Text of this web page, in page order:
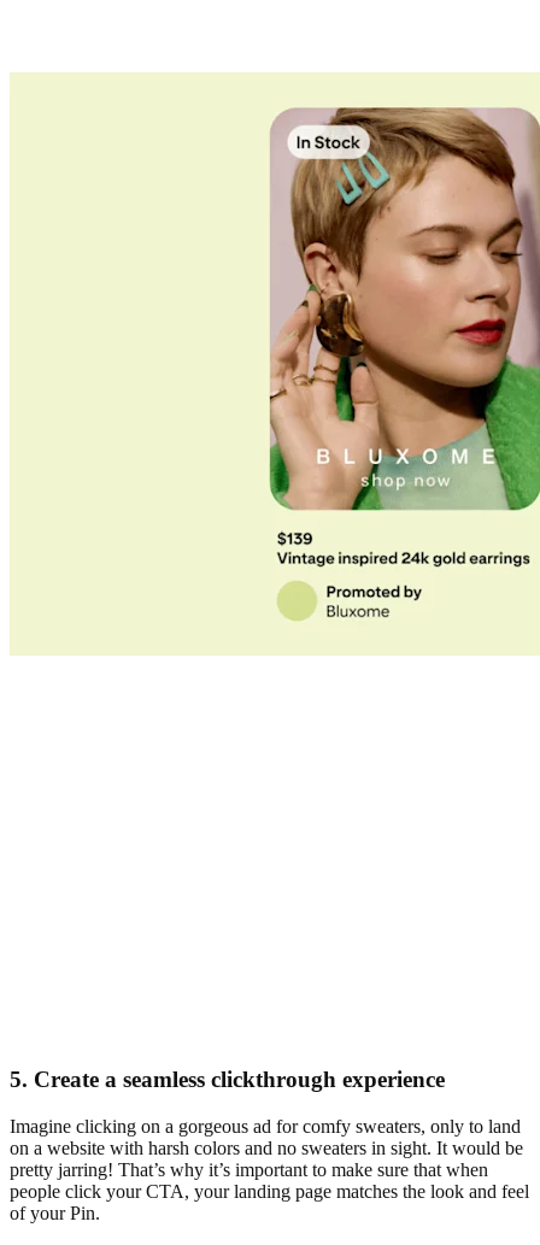
5. Create a seamless clickthrough experience
Imagine clicking on a gorgeous ad for comfy sweaters, only to land
on a website with harsh colors and no sweaters in sight. It would be
pretty jarring! That’s why it’s important to make sure that when
people click your CTA, your landing page matches the look and feel
of your Pin.